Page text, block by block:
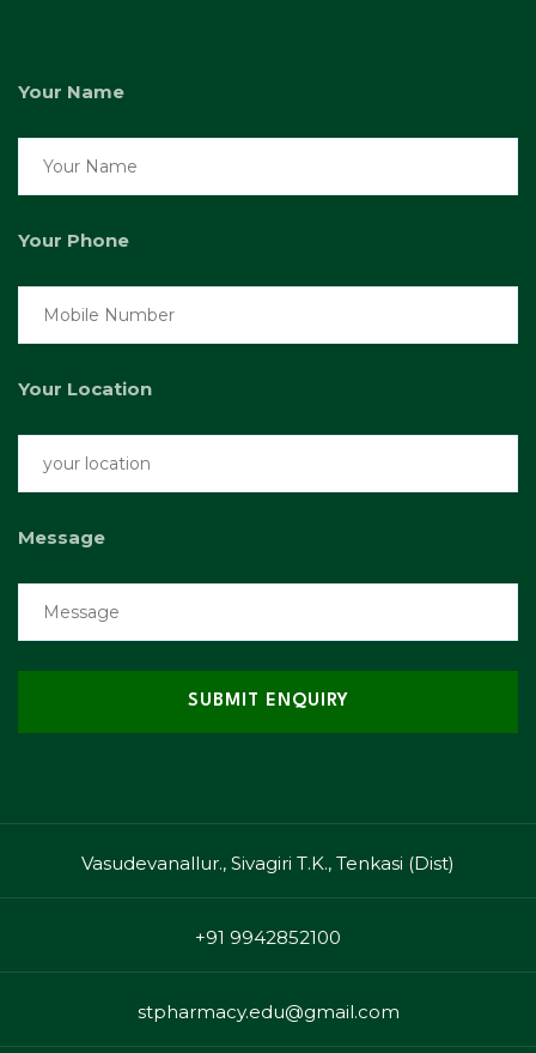
Your Name
Your Phone
Your Location
Message
Vasudevanallur., Sivagiri T.K., Tenkasi (Dist)
+91 9942852100
stpharmacy.edu@gmail.com